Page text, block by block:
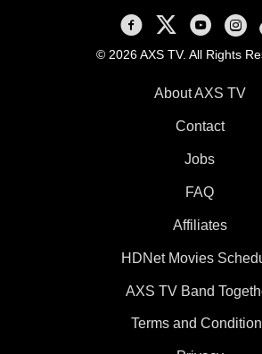
AXS TV on Facebook
AXS TV on X
AXS TV on
AXS
© 2026 AXS TV. All Rights
About AXS TV
Contact
Jobs
FAQ
Affiliates
HDNet Movies
AXS TV Band
Terms and